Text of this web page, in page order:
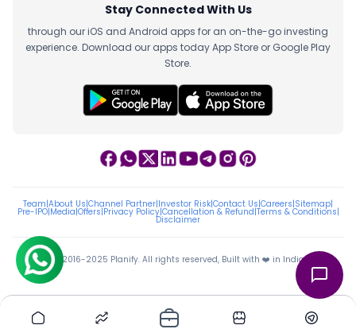
Stay Connected With Us
through our iOS and Android apps for an on-the-go investing
experience. Download our apps today App Store or Google Play
Store.
Team|About Us|Channel Partner|Investor Risk|Contact Us|Careers|Sitemap|
Pre-IPO|Media|Offers|Privacy Policy|Cancellation & Refund|Terms & Conditions|
Disclaimer
ⓒ 2016-2025 Planify. All rights reserved, Built with ❤️ in India